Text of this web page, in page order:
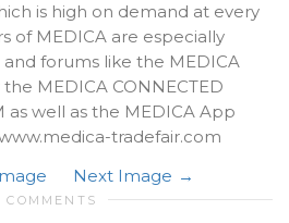
is high on demand at every
of MEDICA are especially
forums like the MEDICA
MEDICA CONNECTED
as well as the MEDICA App
tradefair.com
Next Image
COMMENTS